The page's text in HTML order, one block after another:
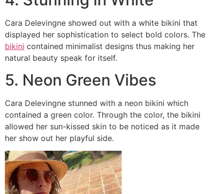
Cara Delevingne showed out with a white bikini that
displayed her sophistication to select bold colors. The
bikini contained minimalist designs thus making her
natural beauty speak for itself.
5. Neon Green Vibes
Cara Delevingne stunned with a neon bikini which
contained a green color. Through the color, the bikini
allowed her sun-kissed skin to be noticed as it made
her show out her playful side.